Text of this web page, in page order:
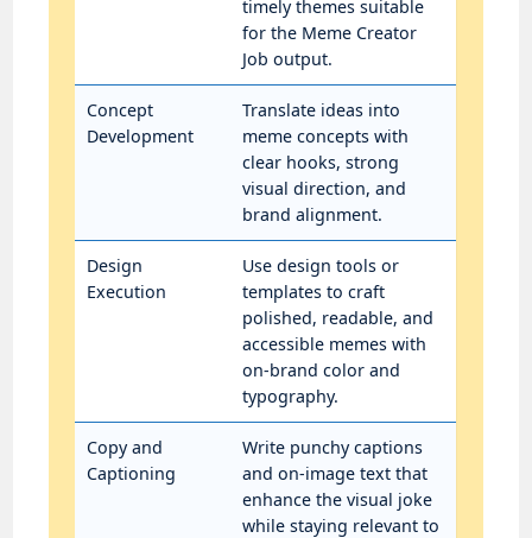
timely themes suitable
for the Meme Creator
Job output.
Concept
Development
Translate ideas into
meme concepts with
clear hooks, strong
visual direction, and
brand alignment.
Design
Execution
Use design tools or
templates to craft
polished, readable, and
accessible memes with
on-brand color and
typography.
Copy and
Captioning
Write punchy captions
and on-image text that
enhance the visual joke
while staying relevant to